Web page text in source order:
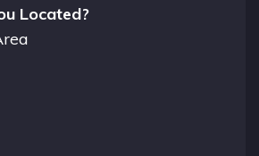
Located?